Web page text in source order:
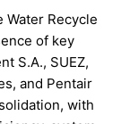
Water Recycle
of key
S.A., SUEZ,
and Pentair
with